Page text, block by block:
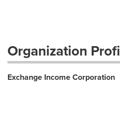
Organization
Exchange Income Corporation